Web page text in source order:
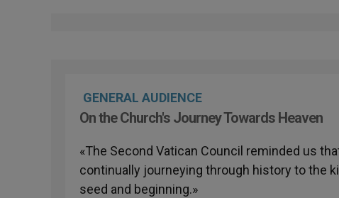
GENERAL AUDIENCE
On the Church's Journey Towards Heaven
«The Second Vatican Council reminded us
continually journeying through history to the
seed and beginning.»